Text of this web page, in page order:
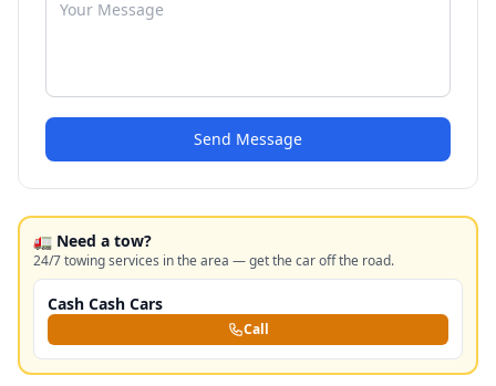
Send Message
🚛 Need a tow?
24/7 towing services in the area — get the car off the road.
Cash Cash Cars
Call